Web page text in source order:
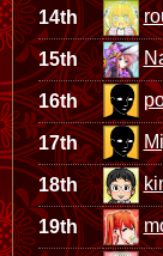
14th
15th
16th
17th
18th
19th